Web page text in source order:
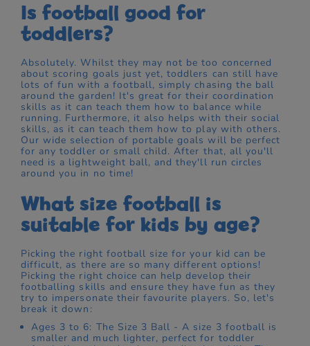
Is football good for
toddlers?
Absolutely. Whilst they may not be too concerned
about scoring goals just yet, toddlers can still have
lots of fun with a football, simply chasing the ball
around the garden! It's great for their coordination
skills as it can teach them how to balance while
running. Furthermore, it also helps with their social
skills, as it can teach them how to play with others.
Our wide selection of portable goals will be perfect
for any toddler or small child. After that, all you'll
need is a lightweight ball, and they'll run circles
around you in no time!
What size football is
suitable for kids by age?
Picking the right football size for your kid can be
difficult, as there are so many different options!
Picking the right choice can help develop their
footballing skills and ensure they have fun as they
try to impersonate their favourite players. So, let's
break it down:
Ages 3 to 6: The Size 3 Ball - A size 3 football is
smaller and much lighter, perfect for toddler